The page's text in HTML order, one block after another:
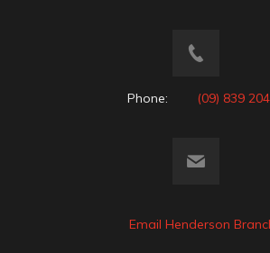
Phone: (09) 839
Email Henderson